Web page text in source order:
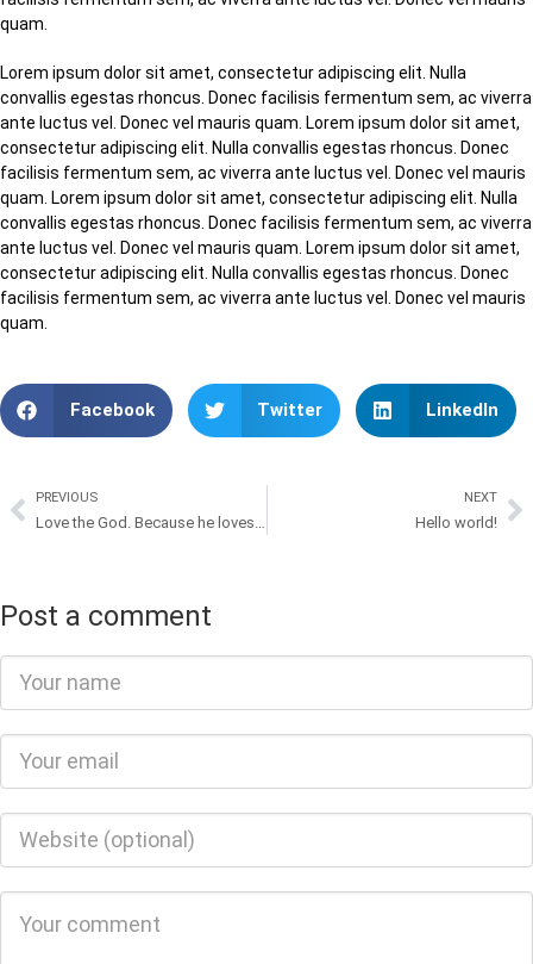
quam.
Lorem ipsum dolor sit amet, consectetur adipiscing elit. Nulla
convallis egestas rhoncus. Donec facilisis fermentum sem, ac viverra
ante luctus vel. Donec vel mauris quam. Lorem ipsum dolor sit amet,
consectetur adipiscing elit. Nulla convallis egestas rhoncus. Donec
facilisis fermentum sem, ac viverra ante luctus vel. Donec vel mauris
quam. Lorem ipsum dolor sit amet, consectetur adipiscing elit. Nulla
convallis egestas rhoncus. Donec facilisis fermentum sem, ac viverra
ante luctus vel. Donec vel mauris quam. Lorem ipsum dolor sit amet,
consectetur adipiscing elit. Nulla convallis egestas rhoncus. Donec
facilisis fermentum sem, ac viverra ante luctus vel. Donec vel mauris
quam.
Facebook Twitter LinkedIn
PREVIOUS NEXT
Hello world!
Post a comment